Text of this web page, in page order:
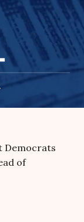
Democrats
of